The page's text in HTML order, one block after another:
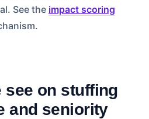
See the impact scoring
see on stuffing
and seniority